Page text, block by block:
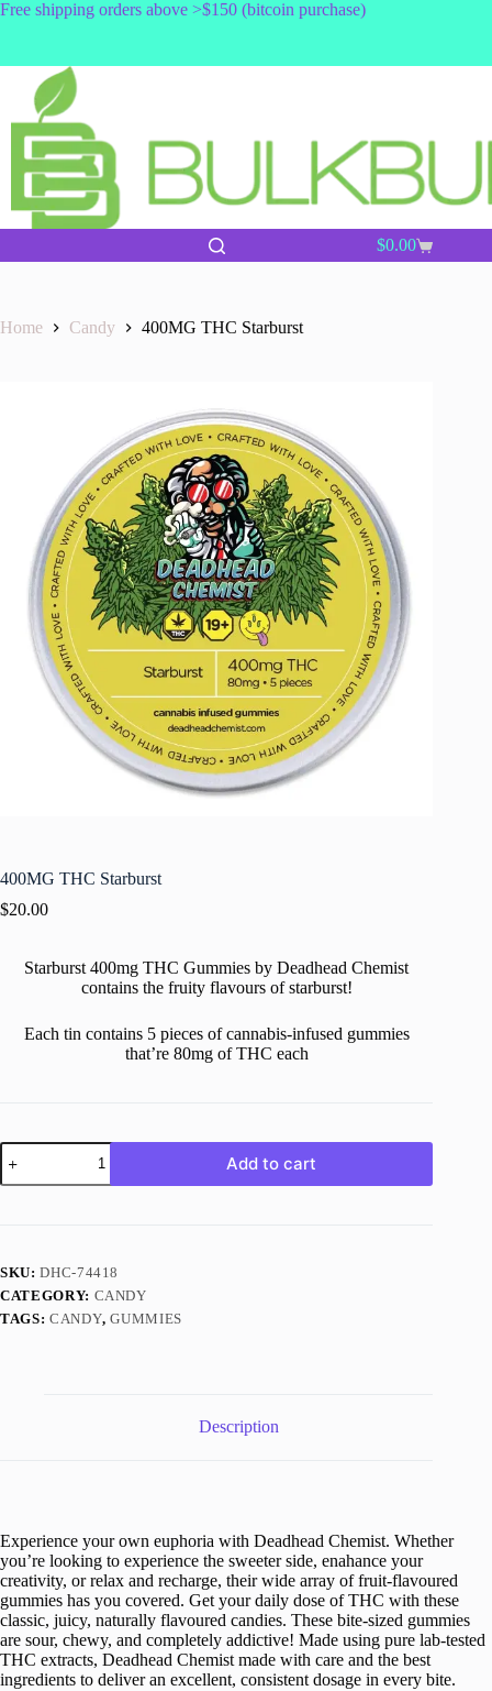
Skip
Free shipping orders above >$150 (bitcoin purchase)
Shopping
$0.00
Home Candy 400MG THC Starburst
400MG THC Starburst
$20.00
Starburst 400mg THC Gummies by Deadhead Chemist
contains the fruity flavours of starburst!
Each tin contains 5 pieces of cannabis-infused gummies
that’re 80mg of THC each
400MG
THC
Starburst
Add to cart
SKU:DHC-74418
CATEGORY: CANDY
TAGS: CANDY,GUMMIES
Description
Experience your own euphoria with Deadhead Chemist. Whether
you’re looking to experience the sweeter side, enahance your
creativity, or relax and recharge, their wide array of fruit-flavoured
gummies has you covered. Get your daily dose of THC with these
classic, juicy, naturally flavoured candies. These bite-sized gummies
are sour, chewy, and completely addictive! Made using pure lab-tested
THC extracts, Deadhead Chemist made with care and the best
ingredients to deliver an excellent, consistent dosage in every bite.